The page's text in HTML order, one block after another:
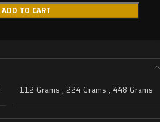
ADD TO CART
112 Grams , 224 Grams , 448 Grams